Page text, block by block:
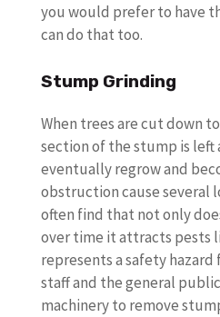
you would prefer to have
can do that too.
Stump Grinding
When trees are cut down
section of the stump is left
eventually regrow and
obstruction cause several
often find that not only
over time it attracts pests
represents a safety
staff and the general
machinery to remove